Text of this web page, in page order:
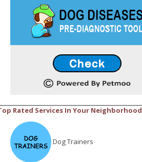
Rated Services In Your Neighborhood
Dog Trainers